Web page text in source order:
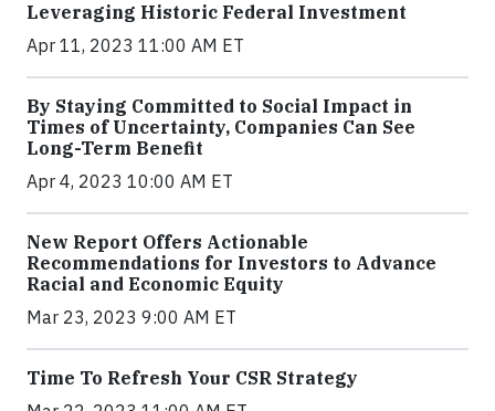
Leveraging Historic Federal Investment
Apr 11, 2023 11:00 AM ET
By Staying Committed to Social Impact in
Times of Uncertainty, Companies Can See
Long-Term Benefit
Apr 4, 2023 10:00 AM ET
New Report Offers Actionable
Recommendations for Investors to Advance
Racial and Economic Equity
Mar 23, 2023 9:00 AM ET
Time To Refresh Your CSR Strategy